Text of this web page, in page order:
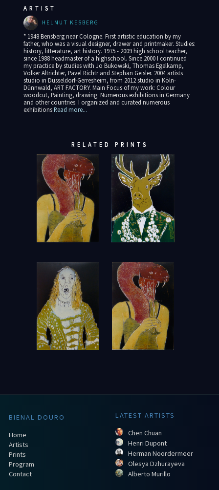
ARTIST
HELMUT KESBERG
* 1948 Bensberg near Cologne. First artistic education by my
father, who was a visual designer, drawer and printmaker. Studies:
history, litterature, art history. 1975 - 2009 high school teacher,
since 1988 headmaster of a highschool. Since 2000 I continued
my practice by studies with Jo Bukowski, Thomas Egelkamp,
Volker Altrichter, Pavel Richtr and Stephan Geisler. 2004 artists
studio in Düsseldorf-Gerresheim, from 2012 studio in Köln-
Dünnwald, ART FACTORY. Main Focus of my work: Colour
woodcut, Painting, drawing. Numerous exhibitions in Germany
and other countries. I organized and curated numerous
exhibitionsRead more...
RELATED PRINTS
BIENAL DOURO
Home
Artists
Prints
Program
Contact
LATEST ARTISTS
Chen Chuan
Henri Dupont
Herman Noordermeer
Olesya Dzhurayeva
Alberto Murillo